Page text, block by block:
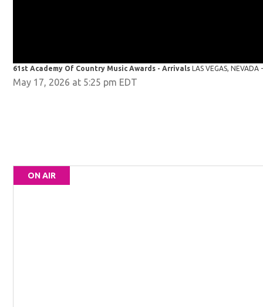
61st Academy Of Country Music Awards - ArrivalsLAS VEGAS,
May 17, 2026 at 5:25 pm EDT
ON AIR